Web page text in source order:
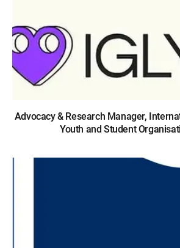
Advocacy & Research Manager,
Youth and Student